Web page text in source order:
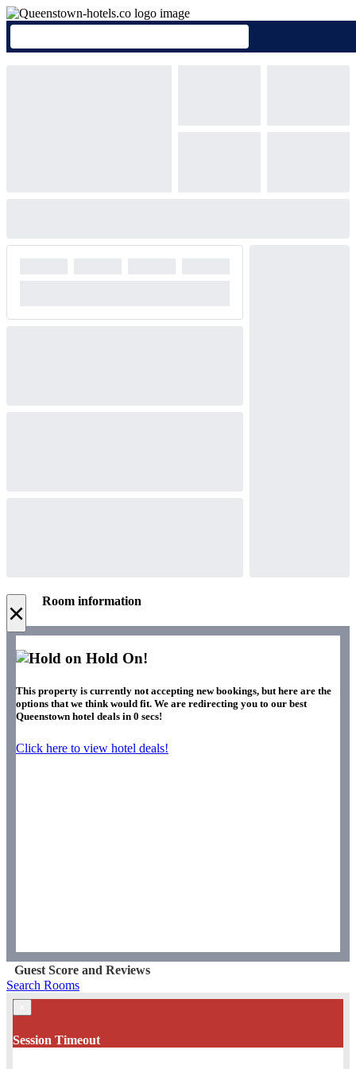
× Room information
Hold On!
This property is currently not accepting new bookings, but here are the
options that we think would fit. We are redirecting you to our best
Queenstown hotel deals in 0 secs!
Click here to view hotel deals!
Guest Score and Reviews
Search Rooms
Session Timeout